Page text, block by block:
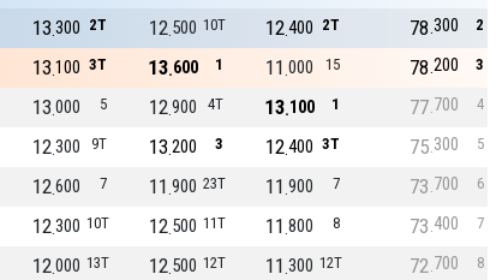
2T
300
13 10T
500
12 2T
400
12 2
300
78
3T
100
13 1
600
13 15
000
11 3
200
78
5
000
13 4T
900
12 1
100
13 4
700
77
9T
300
12 3
200
13 3T
400
12 5
300
75
7
600
12 23T
900
11 7
900
11 6
700
73
10T
300
12 11T
500
12 8
800
11 7
400
73
13T
000
12 12T
500
12 12T
300
11 8
700
72